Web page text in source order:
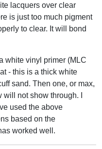
lacquers over clear
is just too much pigment
to clear. It will bond
white vinyl primer (MLC
- this is a thick white
sand. Then one, or max,
not show through. I
used the above
based on the
worked well.